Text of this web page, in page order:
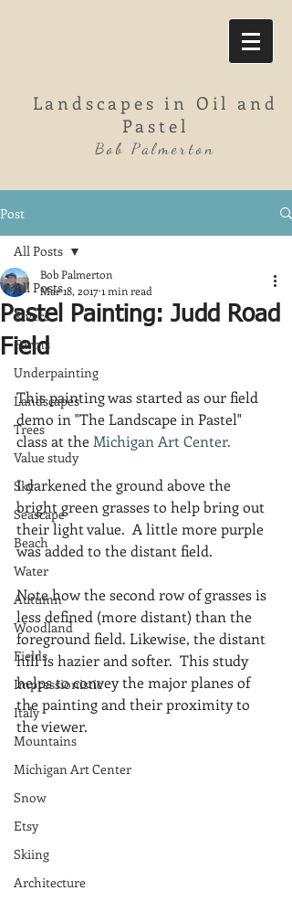
Landscapes in Oil and
Pastel
Bob Palmerton
Post
All Posts
Rivers
Farms
Underpainting
Landscapes
Trees
Value study
Sky
Seascape
Beach
Water
Autumn
Woodland
Fields
Impressionistic
Italy
Mountains
Michigan Art Center
Snow
Etsy
Skiing
Architecture
All Posts
Pastel Painting: Judd Road
Field
Bob Palmerton
Mar 18, 20171 min read
This painting was started as our field
demo in "The Landscape in Pastel"
class at the Michigan Art Center.
I darkened the ground above the
bright green grasses to help bring out
their light value.  A little more purple
was added to the distant field.
Note how the second row of grasses is
less defined (more distant) than the
foreground field. Likewise, the distant
hill is hazier and softer.  This study
helps to convey the major planes of
the painting and their proximity to
the viewer.